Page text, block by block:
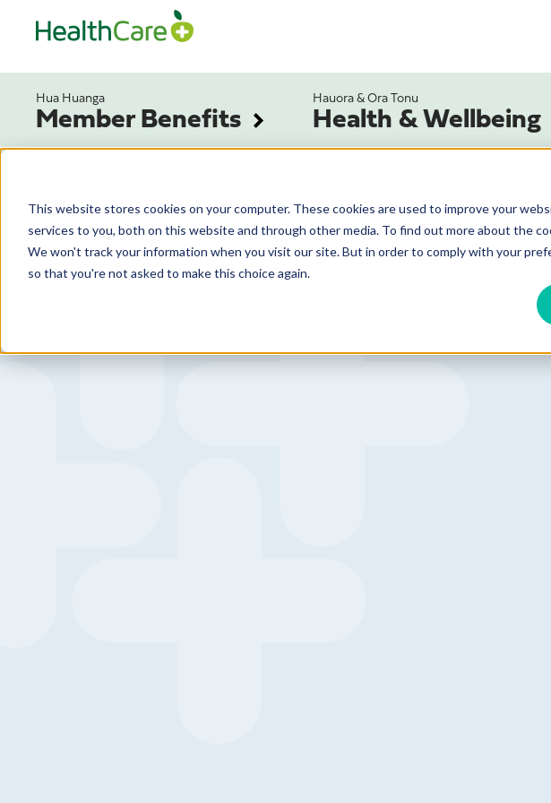
This website stores cookies on your computer. These cookies are used to improve your
services to you, both on this website and through other media. To find out more about the
We won't track your information when you visit our site. But in order to comply with your
so that you're not asked to make this choice again.
Hua Huanga
Member Benefits
Hauora & Ora Tonu
Health & Wellbeing